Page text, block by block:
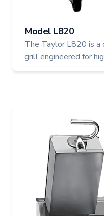
Model L820
The Taylor L820 is a
grill engineered for
professional